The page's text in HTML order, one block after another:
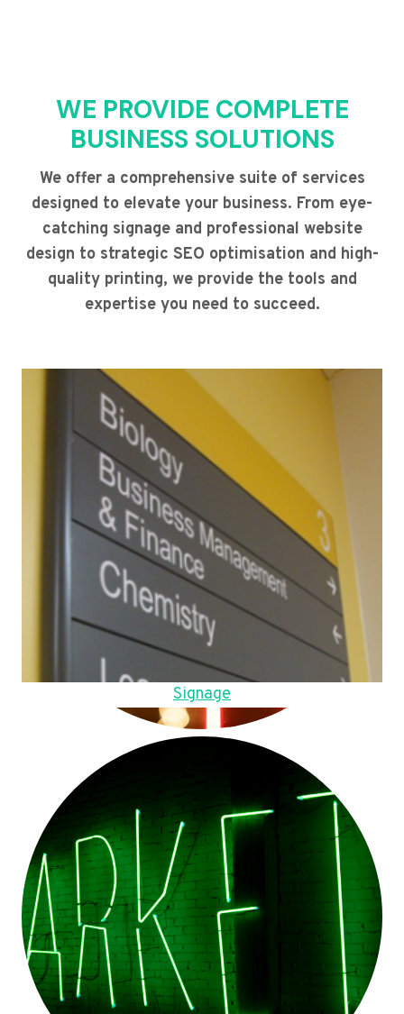
WE PROVIDE COMPLETE
BUSINESS SOLUTIONS
We offer a comprehensive suite of services
designed to elevate your business. From eye-
catching signage and professional website
design to strategic SEO optimisation and high-
quality printing, we provide the tools and
expertise you need to succeed.
Signage